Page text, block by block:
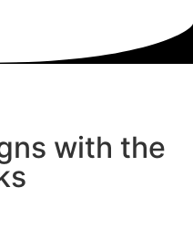
with the